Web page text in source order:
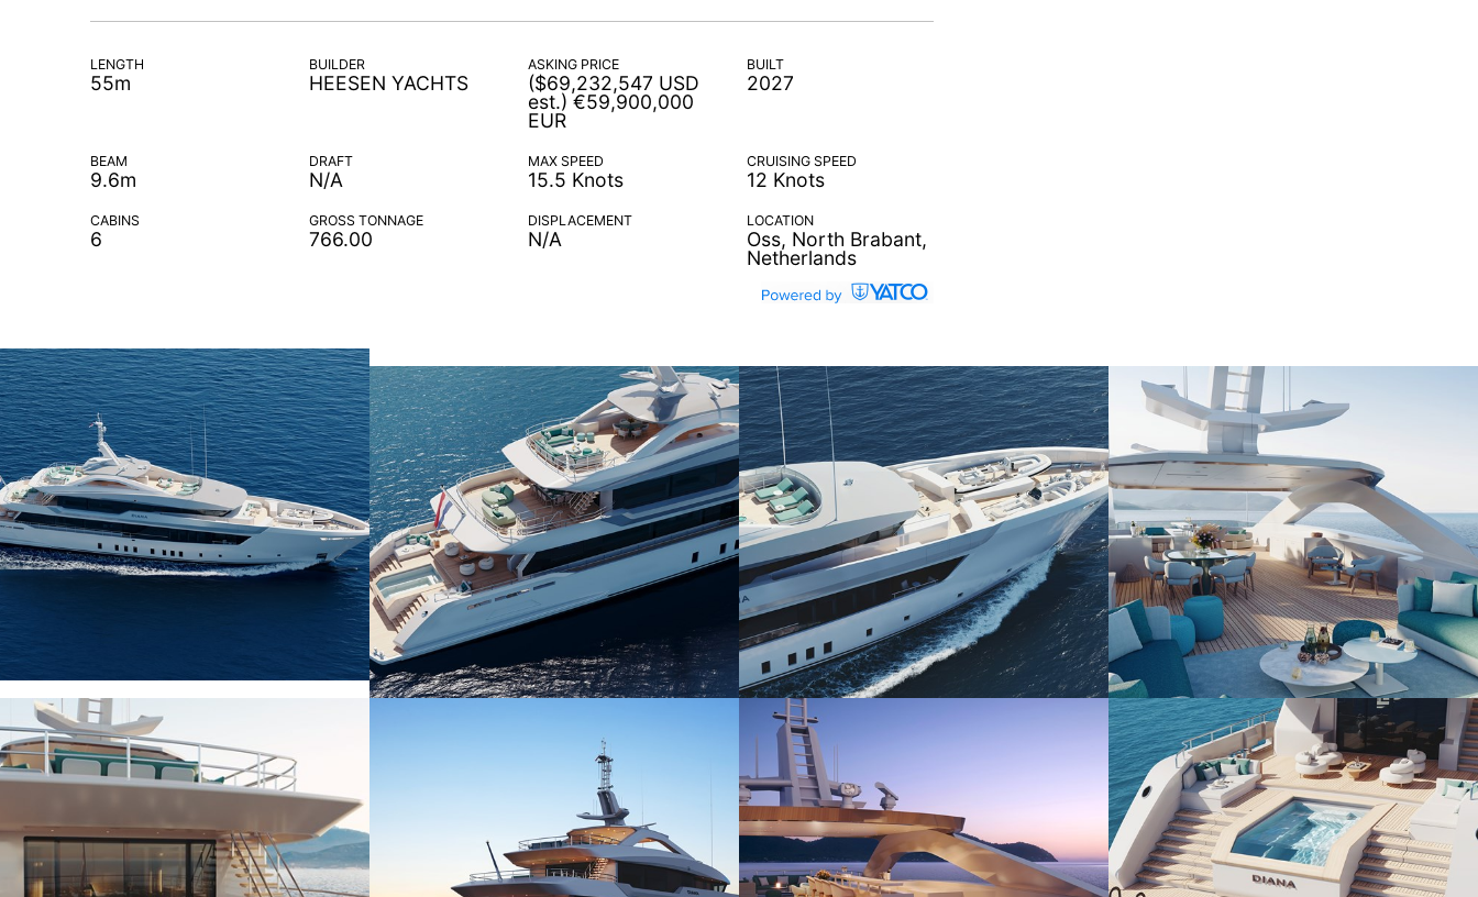
LENGTH
55m
BUILDER
HEESEN YACHTS
ASKING PRICE
($69,232,547 USD
est.) €59,900,000
EUR
BUILT
2027
BEAM
9.6m
DRAFT
N/A
MAX SPEED
15.5 Knots
CRUISING SPEED
12 Knots
CABINS
6
GROSS TONNAGE
766.00
DISPLACEMENT
N/A
LOCATION
Oss, North Brabant,
Netherlands